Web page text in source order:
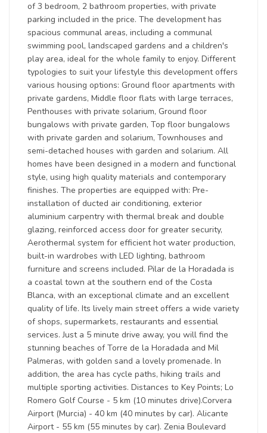
of 3 bedroom, 2 bathroom properties, with private
parking included in the price. The development has
spacious communal areas, including a communal
swimming pool, landscaped gardens and a children's
play area, ideal for the whole family to enjoy. Different
typologies to suit your lifestyle this development offers
various housing options: Ground floor apartments with
private gardens, Middle floor flats with large terraces,
Penthouses with private solarium, Ground floor
bungalows with private garden, Top floor bungalows
with private garden and solarium, Townhouses and
semi-detached houses with garden and solarium. All
homes have been designed in a modern and functional
style, using high quality materials and contemporary
finishes. The properties are equipped with: Pre-
installation of ducted air conditioning, exterior
aluminium carpentry with thermal break and double
glazing, reinforced access door for greater security,
Aerothermal system for efficient hot water production,
built-in wardrobes with LED lighting, bathroom
furniture and screens included. Pilar de la Horadada is
a coastal town at the southern end of the Costa
Blanca, with an exceptional climate and an excellent
quality of life. Its lively main street offers a wide variety
of shops, supermarkets, restaurants and essential
services. Just a 5 minute drive away, you will find the
stunning beaches of Torre de la Horadada and Mil
Palmeras, with golden sand a lovely promenade. In
addition, the area has cycle paths, hiking trails and
multiple sporting activities. Distances to Key Points; Lo
Romero Golf Course - 5 km (10 minutes drive).Corvera
Airport (Murcia) - 40 km (40 minutes by car). Alicante
Airport - 55 km (55 minutes by car). Zenia Boulevard